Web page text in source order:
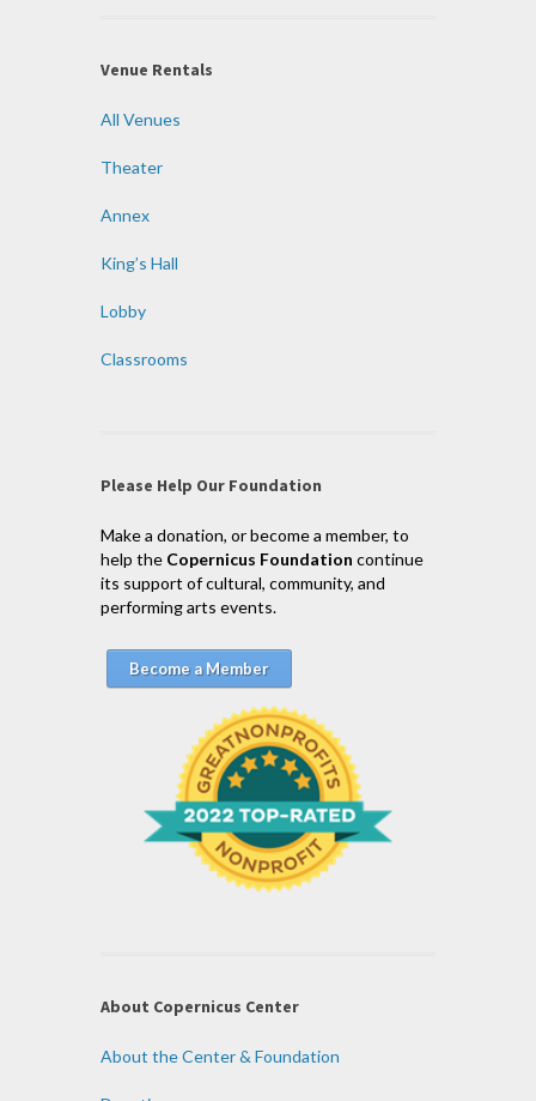
Venue Rentals
All Venues
Theater
Annex
King’s Hall
Lobby
Classrooms
Please Help Our Foundation
Make a donation, or become a member, to
help the Copernicus Foundation continue
its support of cultural, community, and
performing arts events.
Become a Member
About Copernicus Center
About the Center & Foundation